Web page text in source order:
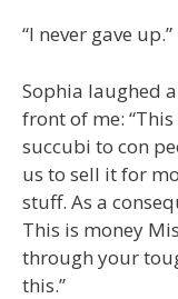
“I never gave up.”
Sophia laughed
front of me:
succubi to con
us to sell it for
stuff. As a
This is money
through your
this.”